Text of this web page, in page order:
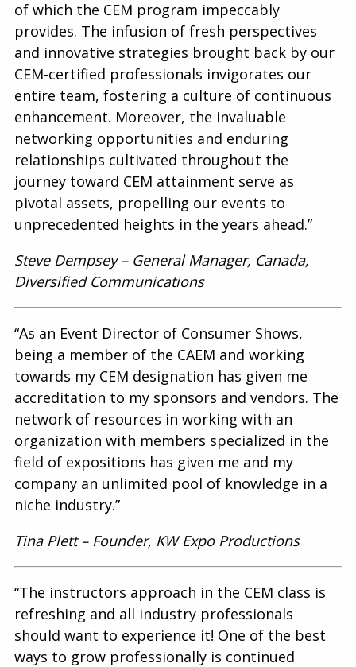
of which the CEM program impeccably
provides. The infusion of fresh perspectives
and innovative strategies brought back by our
CEM-certified professionals invigorates our
entire team, fostering a culture of continuous
enhancement. Moreover, the invaluable
networking opportunities and enduring
relationships cultivated throughout the
journey toward CEM attainment serve as
pivotal assets, propelling our events to
unprecedented heights in the years ahead.”
Steve Dempsey – General Manager, Canada,
Diversified Communications
“As an Event Director of Consumer Shows,
being a member of the CAEM and working
towards my CEM designation has given me
accreditation to my sponsors and vendors. The
network of resources in working with an
organization with members specialized in the
field of expositions has given me and my
company an unlimited pool of knowledge in a
niche industry.”
Tina Plett – Founder, KW Expo Productions
“The instructors approach in the CEM class is
refreshing and all industry professionals
should want to experience it! One of the best
ways to grow professionally is continued